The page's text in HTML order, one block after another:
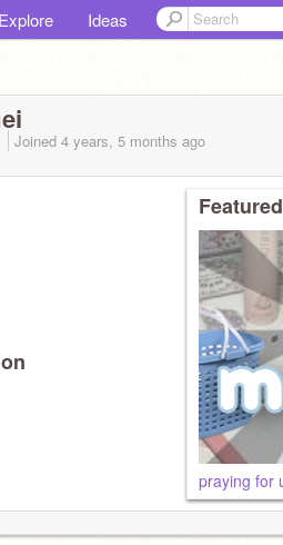
Explore Ideas
Joined 4 years, 5 months ago
ㅤㅤㅤㅤㅤㅤ